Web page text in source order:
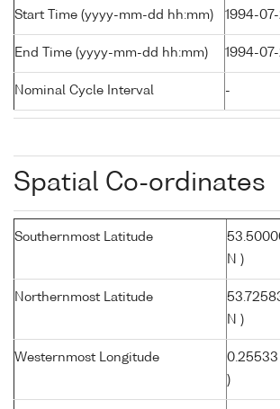
Start Time (yyyy-mm-dd hh:mm) 1994-
End Time (yyyy-mm-dd hh:mm) 1994-
Nominal Cycle Interval -
Spatial Co-ordinates
Southernmost Latitude
N )
Northernmost Latitude
N )
Westernmost Longitude
0.25533
)